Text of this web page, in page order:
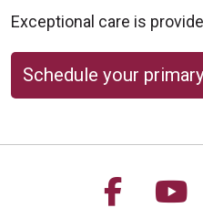
Exceptional care is
Schedule your
Follow